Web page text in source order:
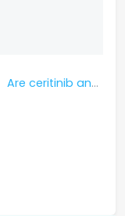
Are ceritinib and ceritinib the same medicine?